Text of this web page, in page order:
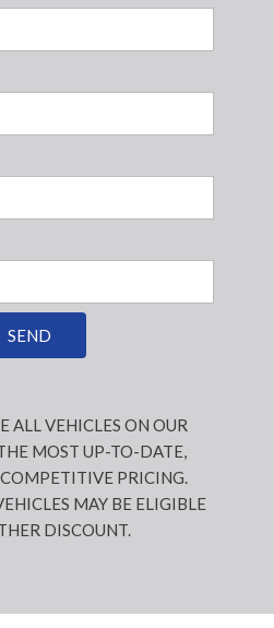
SEND
ALL VEHICLES ON OUR
MOST UP-TO-DATE,
PRICING.
MAY BE ELIGIBLE
DISCOUNT.